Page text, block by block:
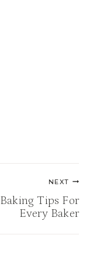
NEXT
Baking Tips For
Every Baker